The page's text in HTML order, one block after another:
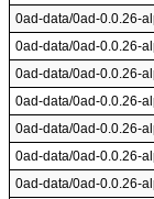
0ad-data/0ad-0.0.26-
0ad-data/0ad-0.0.26-
0ad-data/0ad-0.0.26-
0ad-data/0ad-0.0.26-
0ad-data/0ad-0.0.26-
0ad-data/0ad-0.0.26-
0ad-data/0ad-0.0.26-